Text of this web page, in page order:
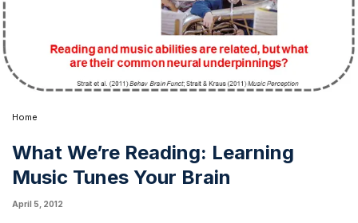
Home
What We’re Reading: Learning
Music Tunes Your Brain
April 5, 2012